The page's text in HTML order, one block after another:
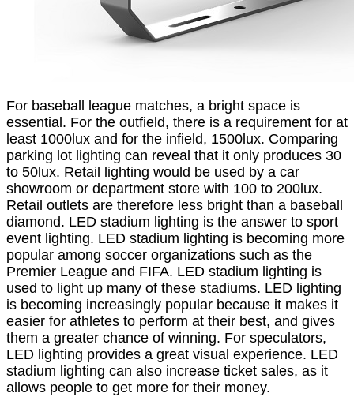
For baseball league matches, a bright space is
essential. For the outfield, there is a requirement for at
least 1000lux and for the infield, 1500lux. Comparing
parking lot lighting can reveal that it only produces 30
to 50lux. Retail lighting would be used by a car
showroom or department store with 100 to 200lux.
Retail outlets are therefore less bright than a baseball
diamond. LED stadium lighting is the answer to sport
event lighting. LED stadium lighting is becoming more
popular among soccer organizations such as the
Premier League and FIFA. LED stadium lighting is
used to light up many of these stadiums. LED lighting
is becoming increasingly popular because it makes it
easier for athletes to perform at their best, and gives
them a greater chance of winning. For speculators,
LED lighting provides a great visual experience. LED
stadium lighting can also increase ticket sales, as it
allows people to get more for their money.